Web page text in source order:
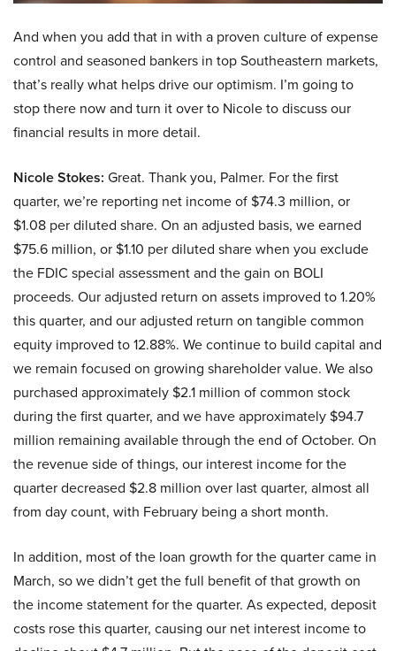
And when you add that in with a proven culture of expense
control and seasoned bankers in top Southeastern markets,
that’s really what helps drive our optimism. I’m going to
stop there now and turn it over to Nicole to discuss our
financial results in more detail.
Nicole Stokes: Great. Thank you, Palmer. For the first
quarter, we’re reporting net income of $74.3 million, or
$1.08 per diluted share. On an adjusted basis, we earned
$75.6 million, or $1.10 per diluted share when you exclude
the FDIC special assessment and the gain on BOLI
proceeds. Our adjusted return on assets improved to 1.20%
this quarter, and our adjusted return on tangible common
equity improved to 12.88%. We continue to build capital and
we remain focused on growing shareholder value. We also
purchased approximately $2.1 million of common stock
during the first quarter, and we have approximately $94.7
million remaining available through the end of October. On
the revenue side of things, our interest income for the
quarter decreased $2.8 million over last quarter, almost all
from day count, with February being a short month.
In addition, most of the loan growth for the quarter came in
March, so we didn’t get the full benefit of that growth on
the income statement for the quarter. As expected, deposit
costs rose this quarter, causing our net interest income to